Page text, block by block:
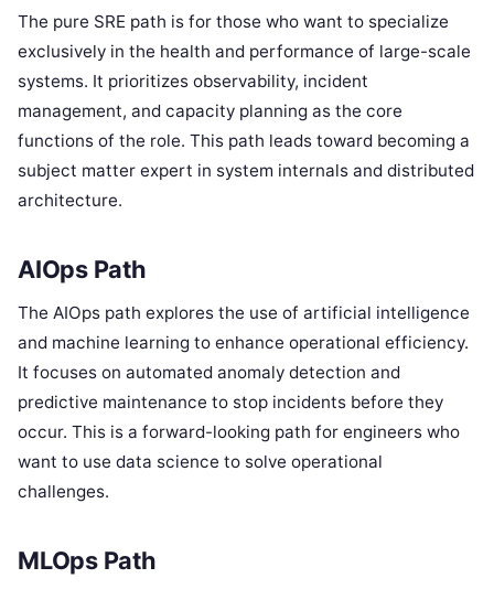
The pure SRE path is for those who want to specialize
exclusively in the health and performance of large-scale
systems. It prioritizes observability, incident
management, and capacity planning as the core
functions of the role. This path leads toward becoming a
subject matter expert in system internals and distributed
architecture.
AIOps Path
The AIOps path explores the use of artificial intelligence
and machine learning to enhance operational efficiency.
It focuses on automated anomaly detection and
predictive maintenance to stop incidents before they
occur. This is a forward-looking path for engineers who
want to use data science to solve operational
challenges.
MLOps Path